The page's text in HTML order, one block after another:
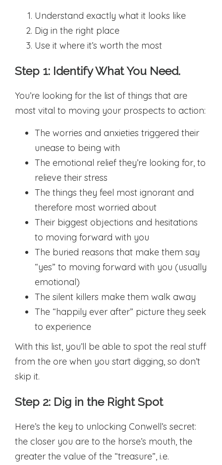
Understand exactly what it looks like
Dig in the right place
Use it where it’s worth the most
Step 1: Identify What You Need.
You’re looking for the list of things that are
most vital to moving your prospects to action:
The worries and anxieties triggered their
unease to being with
The emotional relief they’re looking for, to
relieve their stress
The things they feel most ignorant and
therefore most worried about
Their biggest objections and hesitations
to moving forward with you
The buried reasons that make them say
“yes” to moving forward with you (usually
emotional)
The silent killers make them walk away
The “happily ever after” picture they seek
to experience
With this list, you’ll be able to spot the real stuff
from the ore when you start digging, so don’t
skip it.
Step 2: Dig in the Right Spot
Here’s the key to unlocking Conwell’s secret:
the closer you are to the horse’s mouth, the
greater the value of the “treasure”, i.e.